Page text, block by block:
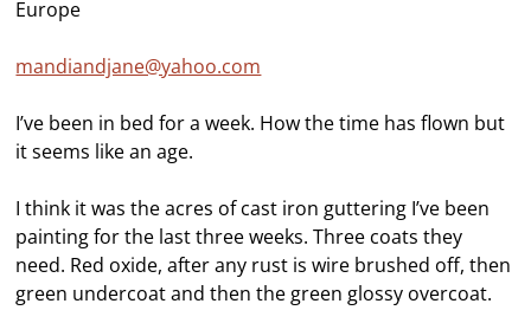
Europe
mandiandjane@yahoo.com
I’ve been in bed for a week. How the time has flown but
it seems like an age.
I think it was the acres of cast iron guttering I’ve been
painting for the last three weeks. Three coats they
need. Red oxide, after any rust is wire brushed off, then
green undercoat and then the green glossy overcoat.